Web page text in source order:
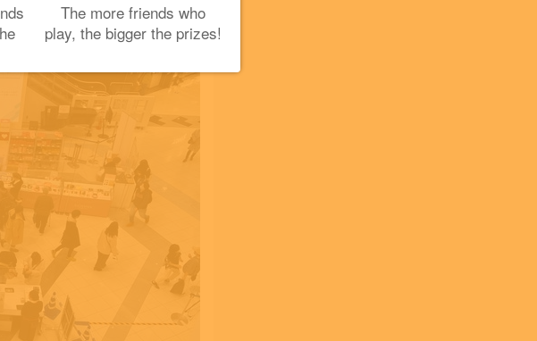
The more friends who
play, the bigger the prizes!